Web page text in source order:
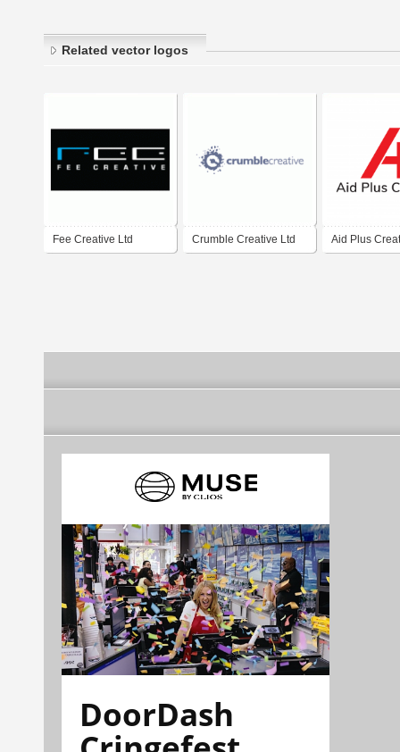
Related vector logos
Fee Creative Ltd Crumble Creative Ltd Aid Plus
DoorDash